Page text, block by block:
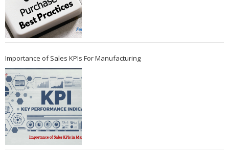
Importance of Sales KPIs For Manufacturing